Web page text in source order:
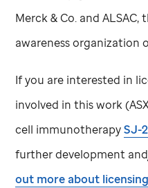
Merck & Co. and
awareness organization
If you are interested in
involved in this work
cell immunotherapySJ-
further development
out more about licensing